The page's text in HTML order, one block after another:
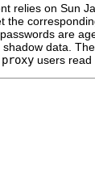
relies on Sun
are
data.
proxy users read